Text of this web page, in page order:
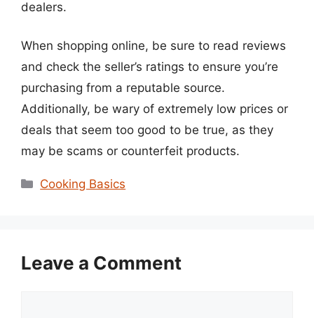
dealers.
When shopping online, be sure to read reviews
and check the seller’s ratings to ensure you’re
purchasing from a reputable source.
Additionally, be wary of extremely low prices or
deals that seem too good to be true, as they
may be scams or counterfeit products.
Categories
Cooking Basics
Leave a Comment